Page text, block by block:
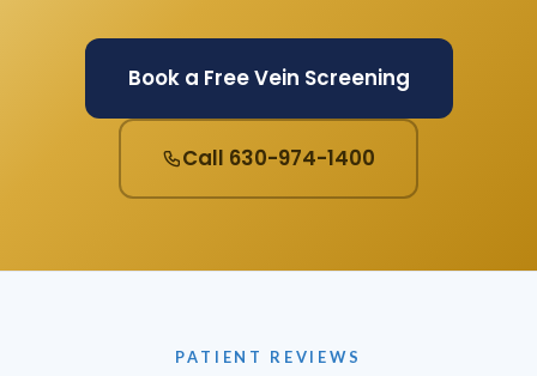
Book a Free Vein Screening
Call 630-974-1400
PATIENT REVIEWS